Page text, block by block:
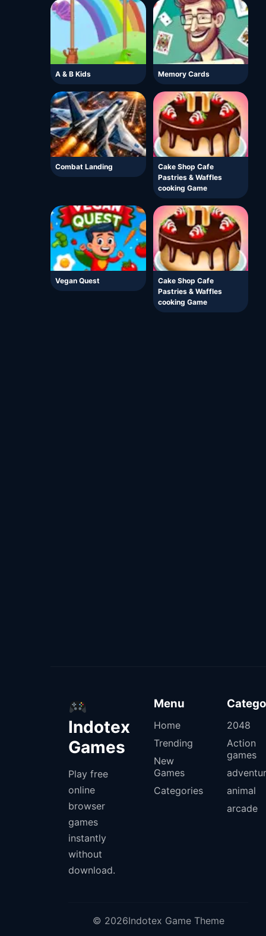
A & B Kids Memory Cards
Combat Landing
Cake Shop Cafe
Pastries & Waffles
cooking Game
Vegan Quest
Cake Shop Cafe
Pastries & Waffles
cooking Game
Indotex
Games
Play free
online
browser
games
instantly
without
download.
Menu
Home
Trending
New
Games
Categories
2048
Action
games
animal
arcade
© 2026Indotex Game Theme